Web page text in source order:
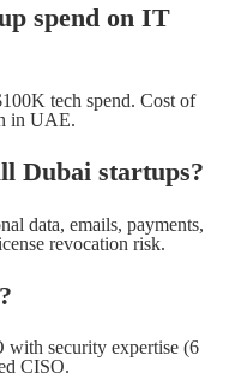
spend on IT
tech spend. Cost of
in UAE.
Dubai startups?
data, emails, payments,
revocation risk.
with security expertise (6
CISO.